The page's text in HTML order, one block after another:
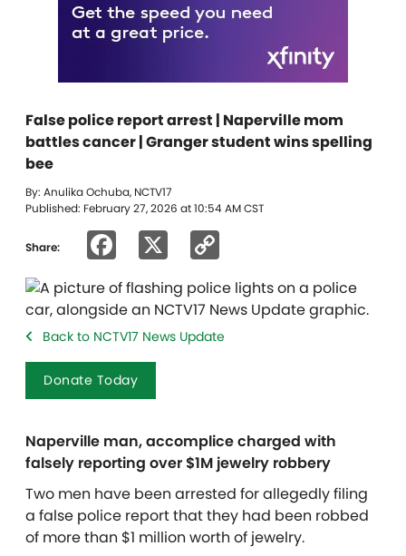
False police report arrest | Naperville mom
battles cancer | Granger student wins spelling
bee
By: Anulika Ochuba, NCTV17
Published: February 27, 2026 at 10:54 AM CST
Share: Facebook
Link
Back to NCTV17 News Update
Donate Today
Naperville man, accomplice charged with
falsely reporting over $1M jewelry robbery
Two men have been arrested for allegedly filing
a false police report that they had been robbed
of more than $1 million worth of jewelry.